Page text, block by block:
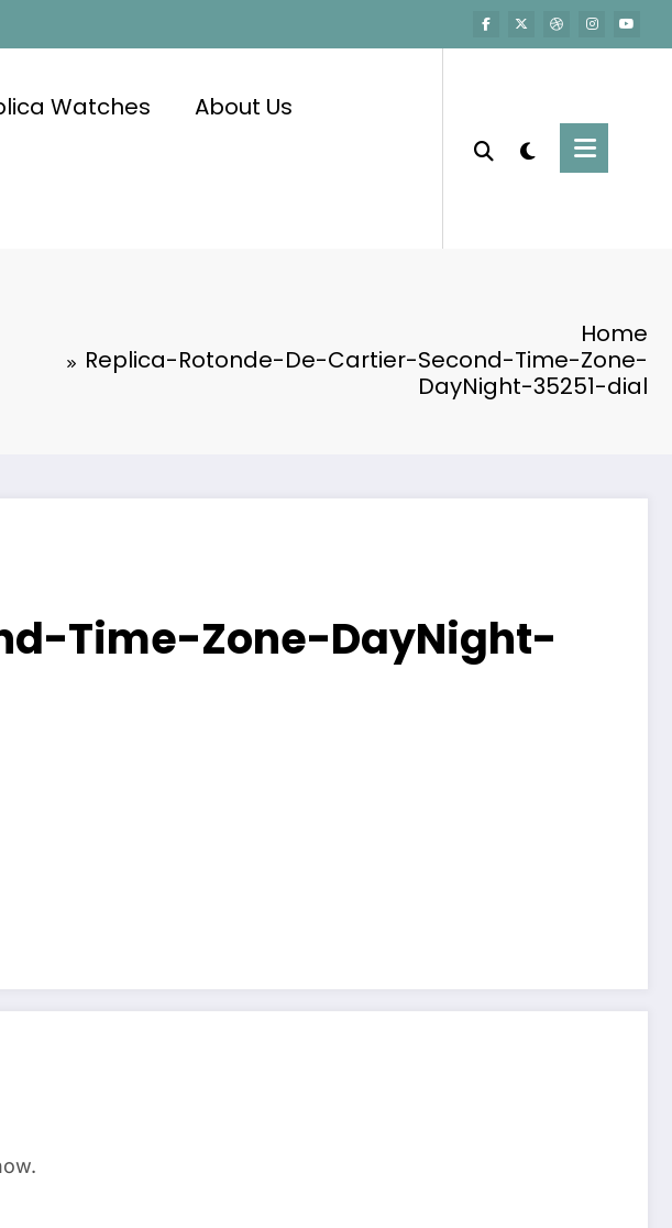
Watches About Us
Home
Replica-Rotonde-De-Cartier-Second-Time-Zone-
DayNight-35251-dial
Time-Zone-DayNight-